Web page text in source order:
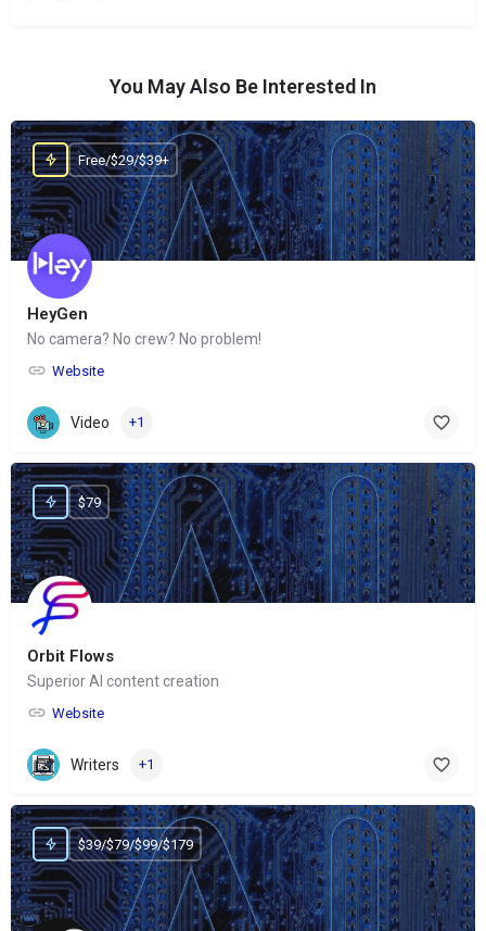
You May Also Be Interested In
HeyGen
No camera? No crew? No problem!
Website
Free/$29/$39+
Video +1
Orbit Flows
Superior AI content creation
Website
$79
Writers +1
$39/$79/$99/$179